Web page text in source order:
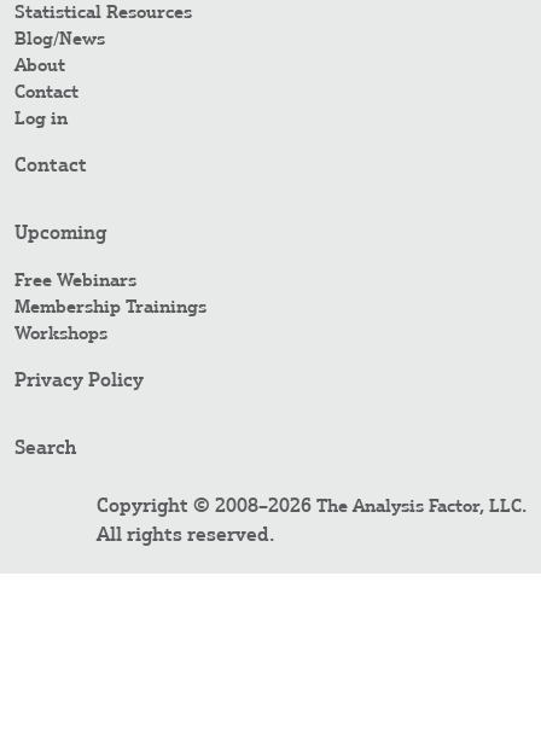
Statistical Resources
Blog/News
About
Contact
Log in
Contact
Upcoming
Free Webinars
Membership Trainings
Workshops
Privacy Policy
Search
Copyright © 2008–2026 The Analysis Factor, LLC.
All rights reserved.